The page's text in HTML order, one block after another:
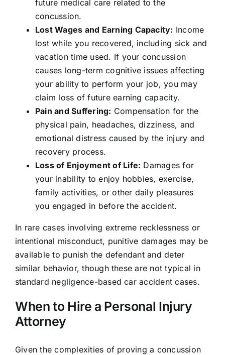
future medical care related to the
concussion.
Lost Wages and Earning Capacity: Income
lost while you recovered, including sick and
vacation time used. If your concussion
causes long-term cognitive issues affecting
your ability to perform your job, you may
claim loss of future earning capacity.
Pain and Suffering: Compensation for the
physical pain, headaches, dizziness, and
emotional distress caused by the injury and
recovery process.
Loss of Enjoyment of Life: Damages for
your inability to enjoy hobbies, exercise,
family activities, or other daily pleasures
you engaged in before the accident.
In rare cases involving extreme recklessness or
intentional misconduct, punitive damages may be
available to punish the defendant and deter
similar behavior, though these are not typical in
standard negligence-based car accident cases.
When to Hire a Personal Injury
Attorney
Given the complexities of proving a concussion